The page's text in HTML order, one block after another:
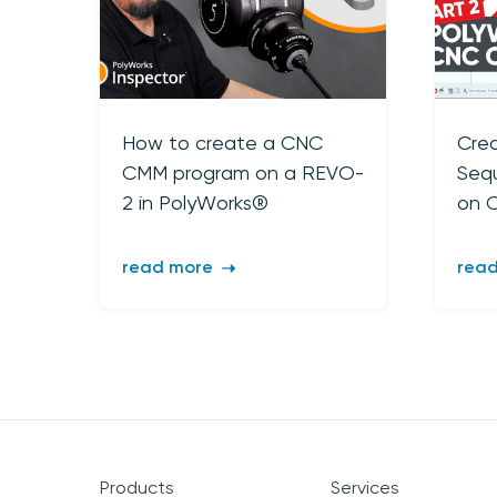
How to create a CNC
CMM program on a REVO-
2 in PolyWorks®
read more
on
Products Services